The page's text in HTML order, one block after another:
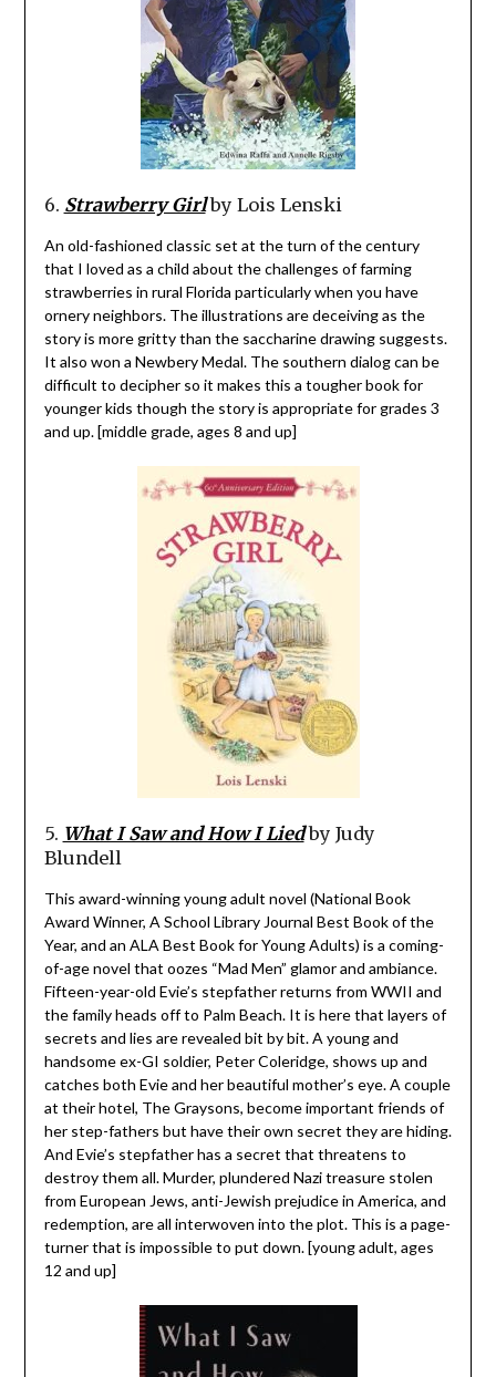
6. Strawberry Girlby Lois Lenski
An old-fashioned classic set at the turn of the century
that I loved as a child about the challenges of farming
strawberries in rural Florida particularly when you have
ornery neighbors. The illustrations are deceiving as the
story is more gritty than the saccharine drawing suggests.
It also won a Newbery Medal. The southern dialog can be
difficult to decipher so it makes this a tougher book for
younger kids though the story is appropriate for grades 3
and up. [middle grade, ages 8 and up]
5. What I Saw and How I Liedby Judy
Blundell
This award-winning young adult novel (National Book
Award Winner, A School Library Journal Best Book of the
Year, and an ALA Best Book for Young Adults) is a coming-
of-age novel that oozes “Mad Men” glamor and ambiance.
Fifteen-year-old Evie’s stepfather returns from WWII and
the family heads off to Palm Beach. It is here that layers of
secrets and lies are revealed bit by bit. A young and
handsome ex-GI soldier, Peter Coleridge, shows up and
catches both Evie and her beautiful mother’s eye. A couple
at their hotel, The Graysons, become important friends of
her step-fathers but have their own secret they are hiding.
And Evie’s stepfather has a secret that threatens to
destroy them all. Murder, plundered Nazi treasure stolen
from European Jews, anti-Jewish prejudice in America, and
redemption, are all interwoven into the plot. This is a page-
turner that is impossible to put down. [young adult, ages
12 and up]